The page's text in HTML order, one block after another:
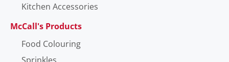
Kitchen Accessories
McCall's Products
Food Colouring